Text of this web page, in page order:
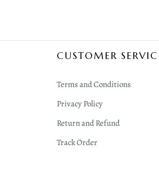
CUSTOMER
Terms and Conditions
Privacy Policy
Return and Refund
Track Order